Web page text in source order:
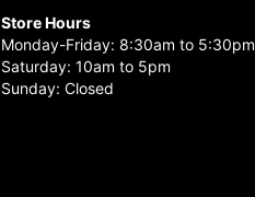
Store Hours
Monday-Friday: 8:30am to 5:30pm
Saturday: 10am to 5pm
Sunday: Closed